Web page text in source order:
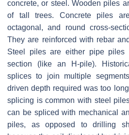
concrete, or steel. Wooden piles
of tall trees. Concrete piles
octagonal, and round cross-
They are reinforced with rebar
Steel piles are either pipe piles
section (like an H-pile).
splices to join multiple
driven depth required was too
splicing is common with steel
can be spliced with mechanical
piles, as opposed to drilling